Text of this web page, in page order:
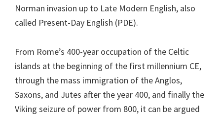
Norman invasion up to Late Modern English, also
called Present-Day English (PDE).
From Rome’s 400-year occupation of the Celtic
islands at the beginning of the first millennium CE,
through the mass immigration of the Anglos,
Saxons, and Jutes after the year 400, and finally the
Viking seizure of power from 800, it can be argued